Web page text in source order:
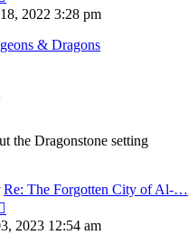
the
post
2022 3:28 pm
& Dragons
the Dragonstone setting
Re: The Forgotten City of Al-…
the2023 12:54 am